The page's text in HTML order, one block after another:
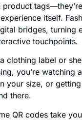
product
itself.
bridges, turning
touchpoints.
clothing label or
you’re watching
your size, or
there.
QR codes take